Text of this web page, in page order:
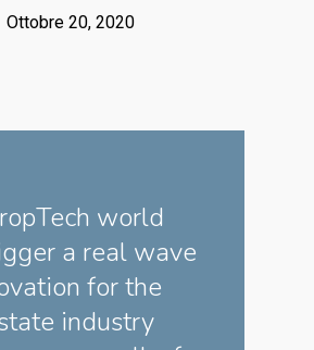
Ottobre 20, 2020
world
a real wave
for the
industry